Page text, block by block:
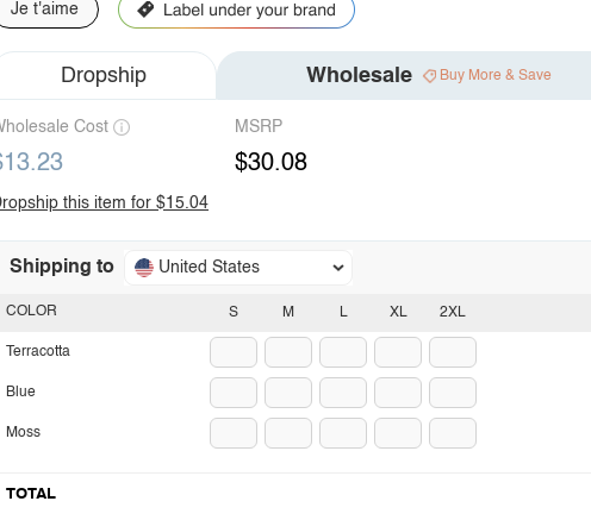
Je t'aime
Dropship Wholesale Buy More & Save
Cost MSRP
$30.08
this item for $15.04
Shipping to United States
S M L XL 2XL
COLOR
Terracotta
Blue
Moss
TOTAL